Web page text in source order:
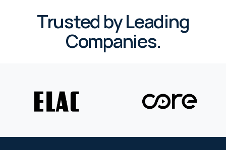
Trusted by Leading
Companies.